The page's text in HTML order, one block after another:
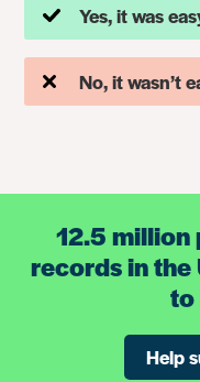
Yes, it was
No, it wasn’t
12.5 million
records in the
to
Help